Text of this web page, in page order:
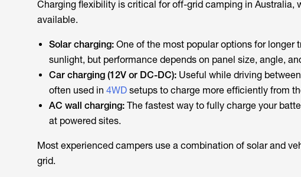
Charging flexibility is critical for off-grid camping in Australia,
available.
Solar charging: One of the most popular options for longer
sunlight, but performance depends on panel size, angle,
Car charging (12V or DC-DC): Useful while driving
often used in 4WDsetups to charge more efficiently from
AC wall charging: The fastest way to fully charge your
at powered sites.
Most experienced campers use a combination of solar and
grid.